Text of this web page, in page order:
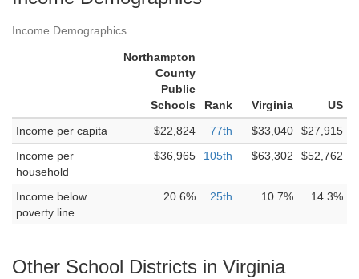
Income Demographics
Northampton
County
Public
Schools
Rank Virginia
US
Income per capita
$22,824 77th $33,040
$27,915
Income per
household
$36,965 105th $63,302 $52,762
Income below
poverty line
20.6% 25th 10.7% 14.3%
Other School Districts in Virginia